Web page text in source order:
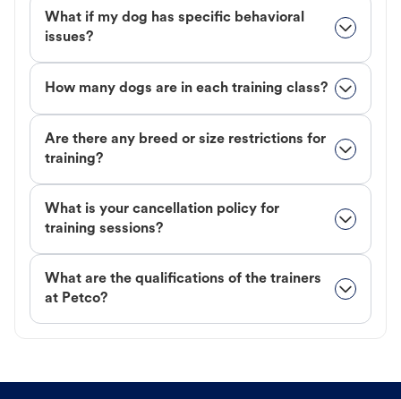
What if my dog has specific behavioral
issues?
How many dogs are in each training class?
Are there any breed or size restrictions for
training?
What is your cancellation policy for
training sessions?
What are the qualifications of the trainers
at Petco?